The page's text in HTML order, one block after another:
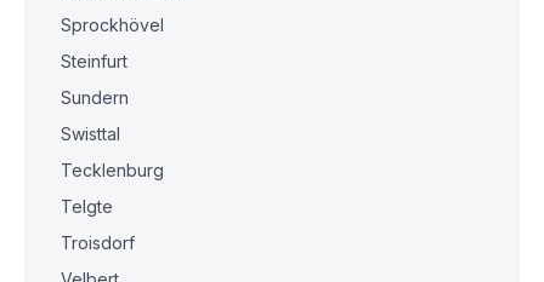
Sprockhövel
Steinfurt
Sundern
Swisttal
Tecklenburg
Telgte
Troisdorf